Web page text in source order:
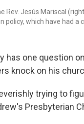
Rev. Jesús Mariscal
policy, which have had a
has one question
knock on his
trying to
Presbyterian